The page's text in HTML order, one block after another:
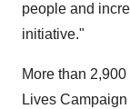
people and
initiative."
More than
Lives